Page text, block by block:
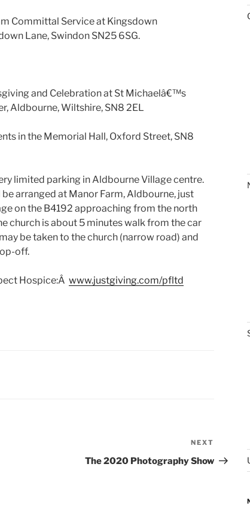
Committal Service at Kingsdown
Lane, Swindon SN25 6SG.
and Celebration at St Michaelâ€™s
Aldbourne, Wiltshire, SN8 2EL
in the Memorial Hall, Oxford Street, SN8
limited parking in Aldbourne Village centre.
arranged at Manor Farm, Aldbourne, just
on the B4192 approaching from the north
church is about 5 minutes walk from the car
be taken to the church (narrow road) and
off.
Hospice:Â www.justgiving.com/pfltd
Post
NEXT
The 2020 Photography Show